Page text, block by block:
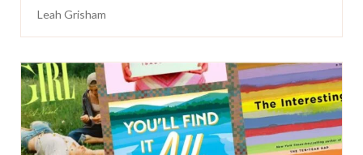
Leah Grisham